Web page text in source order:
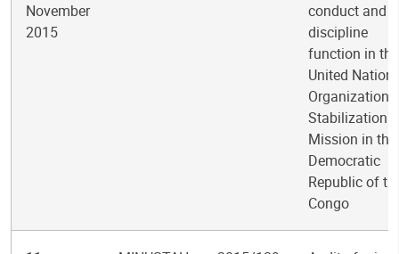
November
2015
conduct and
discipline
function in the
United
Organization
Stabilization
Mission in the
Democratic
Republic of
Congo